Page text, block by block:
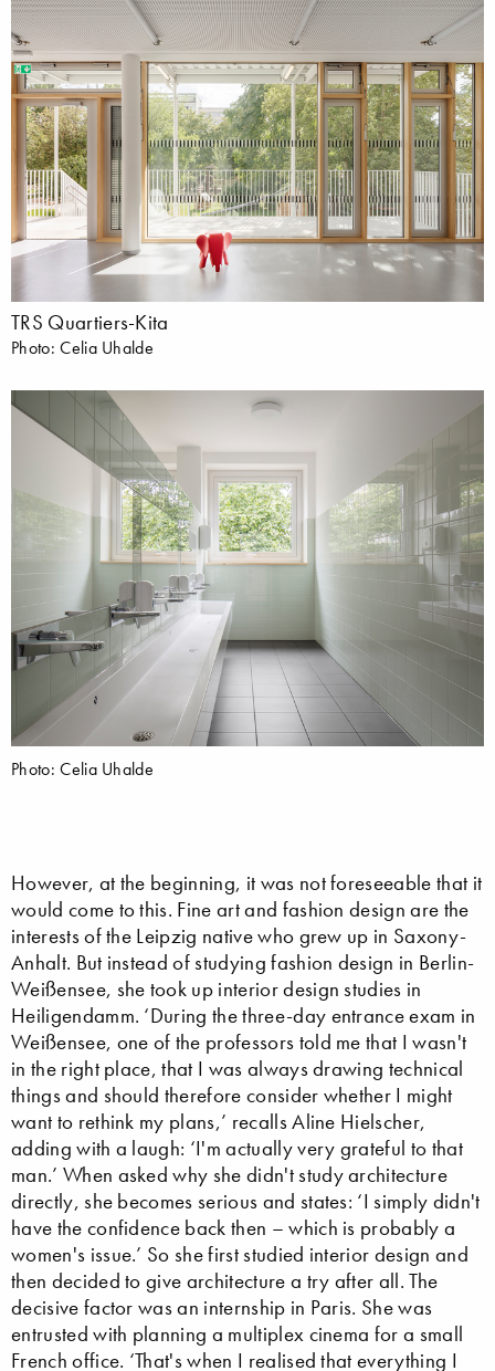
TRS Quartiers-Kita
Photo: Celia Uhalde
Photo: Celia Uhalde
However, at the beginning, it was not foreseeable that it
would come to this. Fine art and fashion design are the
interests of the Leipzig native who grew up in Saxony-
Anhalt. But instead of studying fashion design in Berlin-
Weißensee, she took up interior design studies in
Heiligendamm. ‘During the three-day entrance exam in
Weißensee, one of the professors told me that I wasn't
in the right place, that I was always drawing technical
things and should therefore consider whether I might
want to rethink my plans,’ recalls Aline Hielscher,
adding with a laugh: ‘I'm actually very grateful to that
man.’ When asked why she didn't study architecture
directly, she becomes serious and states: ‘I simply didn't
have the confidence back then – which is probably a
women's issue.’ So she first studied interior design and
then decided to give architecture a try after all. The
decisive factor was an internship in Paris. She was
entrusted with planning a multiplex cinema for a small
French office. ‘That's when I realised that everything I